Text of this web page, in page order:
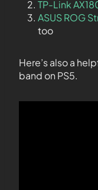
TP-Link
ASUS ROG
too
Here’s also a
band on PS5.